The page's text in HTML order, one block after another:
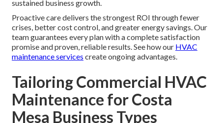
sustained business growth.
Proactive care delivers the strongest ROI through fewer
crises, better cost control, and greater energy savings. Our
team guarantees every plan with a complete satisfaction
promise and proven, reliable results. See how our HVAC
maintenance services create ongoing advantages.
Tailoring Commercial HVAC
Maintenance for Costa
Mesa Business Types